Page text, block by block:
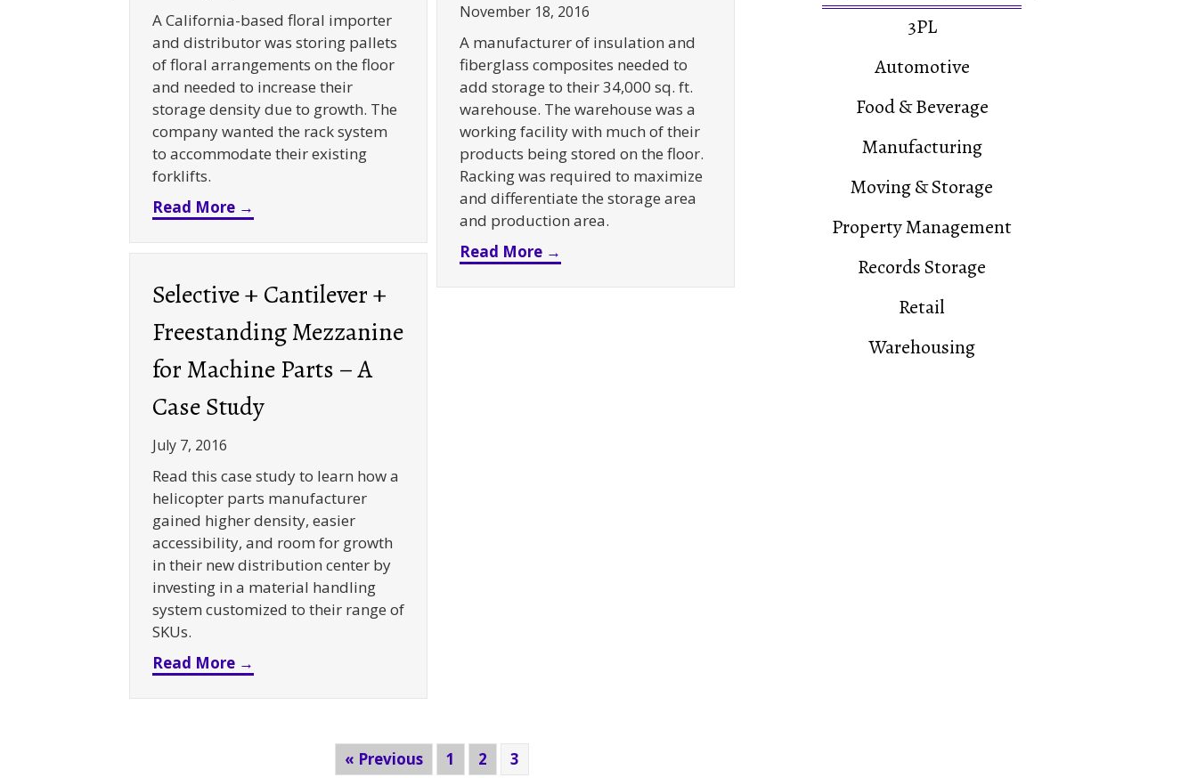
A California-based floral importer
and distributor was storing pallets
of floral arrangements on the floor
and needed to increase their
storage density due to growth. The
company wanted the rack system
to accommodate their existing
forklifts.
Read More → about Push Back Rack + Pallet Flow Rack + Column Protection for Floral Distributor – A Case Study
November 18, 2016
A manufacturer of insulation and
fiberglass composites needed to
add storage to their 34,000 sq. ft.
warehouse. The warehouse was a
working facility with much of their
products being stored on the floor.
Racking was required to maximize
and differentiate the storage area
and production area.
Read More →
Selective + Cantilever +
Freestanding Mezzanine
for Machine Parts – A
Case Study
July 7, 2016
Read this case study to learn how a
helicopter parts manufacturer
gained higher density, easier
accessibility, and room for growth
in their new distribution center by
investing in a material handling
system customized to their range of
SKUs.
Read More →
« Previous 1 2 3
3PL
Automotive
Food & Beverage
Manufacturing
Moving & Storage
Property Management
Records Storage
Retail
Warehousing